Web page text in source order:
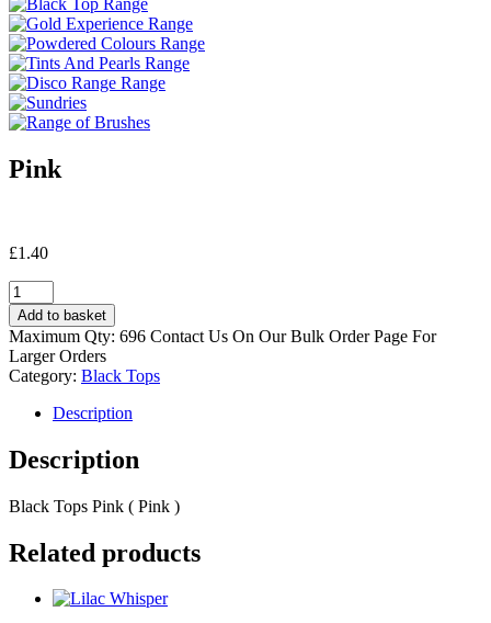
Pink
£1.40
Pink
quantity
Add to basket
Maximum Qty: 696 Contact Us On Our Bulk Order Page For
Larger Orders
Category: Black Tops
Description
Description
Black Tops Pink ( Pink )
Related products